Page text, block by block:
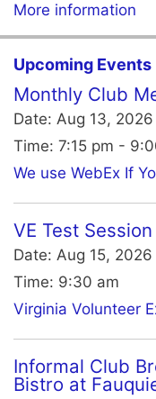
More information
Upcoming Events
Monthly Club
Date: Aug 13, 2026
Time: 7:15 pm -
We use WebEx If
VE Test Session
Date: Aug 15, 2026
Time: 9:30 am
Virginia Volunteer
Informal Club
Bistro at